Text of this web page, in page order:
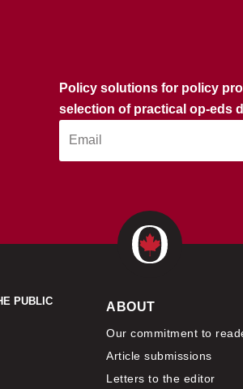
Policy solutions for policy
selection of practical op-eds
PUBLIC
ABOUT
Our commitment to
Article submissions
Letters to the editor